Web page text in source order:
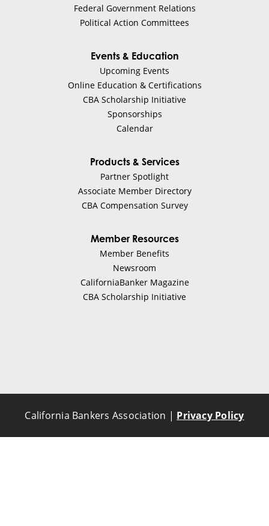
Federal Government Relations
Political Action Committees
Events & Education
Upcoming Events
Online Education & Certifications
CBA Scholarship Initiative
Sponsorships
Calendar
Products & Services
Partner Spotlight
Associate Member Directory
CBA Compensation Survey
Member Resources
Member Benefits
Newsroom
CaliforniaBanker Magazine
CBA Scholarship Initiative
California Bankers Association | Privacy Policy